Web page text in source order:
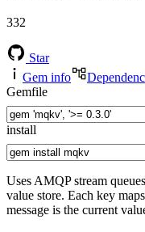
332
Star
Gem info
Gemfile
install
Uses AMQP stream
value store. Each key
message is the current